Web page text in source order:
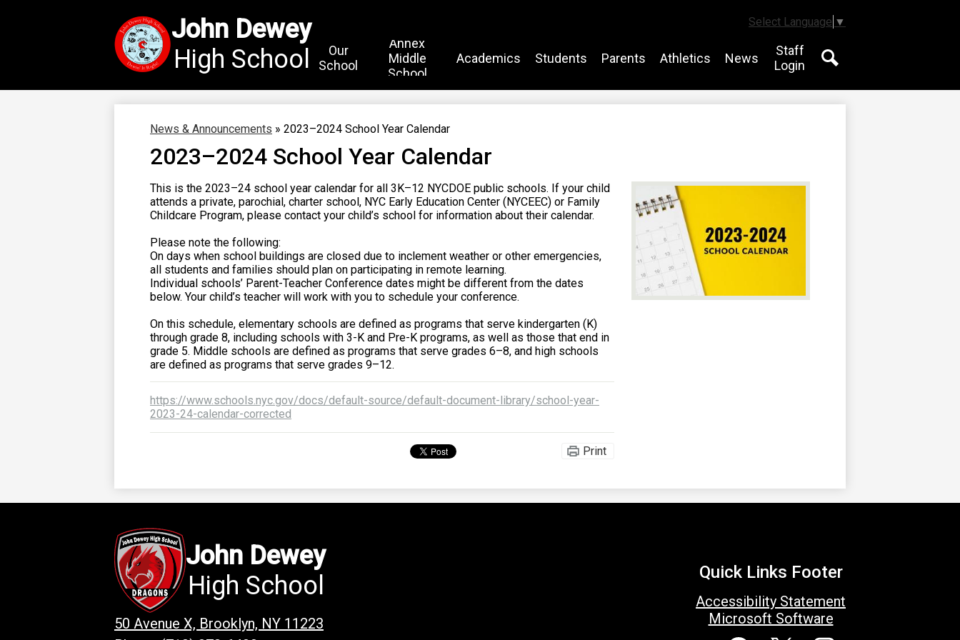
to
main
John Dewey
High School
Our
School
Annex
Middle
School
Academics Students Parents Athletics News
Staff
Login
Select Language ▼
News & Announcements » 2023–2024 School Year Calendar
2023–2024 School Year Calendar
This is the 2023–24 school year calendar for all 3K–12 NYCDOE public schools. If your child
attends a private, parochial, charter school, NYC Early Education Center (NYCEEC) or Family
Childcare Program, please contact your child’s school for information about their calendar.
Please note the following:
On days when school buildings are closed due to inclement weather or other emergencies,
all students and families should plan on participating in remote learning.
Individual schools’ Parent-Teacher Conference dates might be different from the dates
below. Your child’s teacher will work with you to schedule your conference.
On this schedule, elementary schools are defined as programs that serve kindergarten (K)
through grade 8, including schools with 3-K and Pre-K programs, as well as those that end in
grade 5. Middle schools are defined as programs that serve grades 6–8, and high schools
are defined as programs that serve grades 9–12.
https://www.schools.nyc.gov/docs/default-source/default-document-library/school-year-
2023-24-calendar-corrected
Print
John Dewey
High School
50 Avenue X, Brooklyn, NY 11223
Quick Links Footer
Accessibility Statement
Microsoft Software